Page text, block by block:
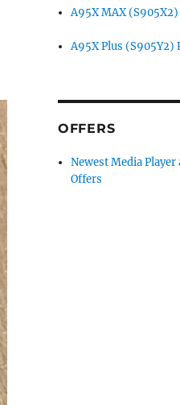
A95X MAX
A95X Plus (S905Y2)
OFFERS
Newest Media Player
Offers